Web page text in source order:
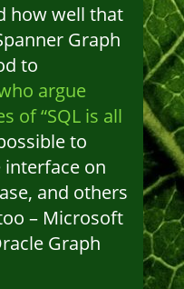
how well that
Graph
to
argue
of “SQL is all
to
interface on
and others
– Microsoft
Graph